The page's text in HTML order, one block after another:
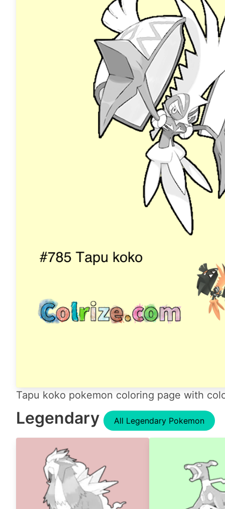
Tapu koko pokemon coloring page with
Legendary All Legendary Pokemon